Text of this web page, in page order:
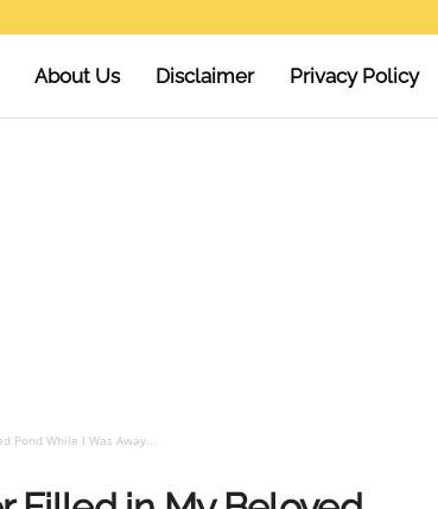
About Us Disclaimer Privacy Policy
Pond While I Was Away...